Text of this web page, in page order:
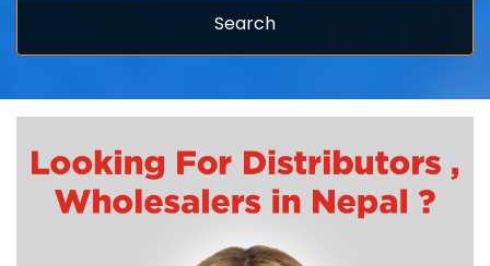
Search